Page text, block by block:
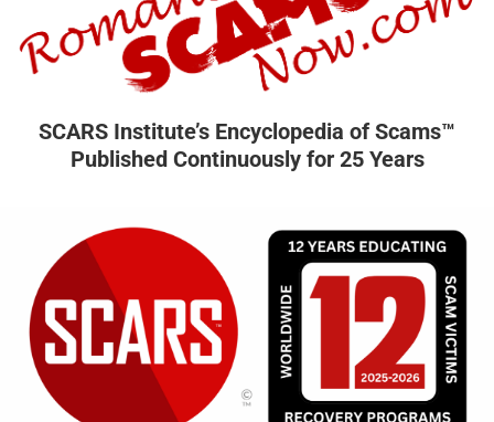
SCARS Institute’s Encyclopedia of Scams™
Published Continuously for 25 Years